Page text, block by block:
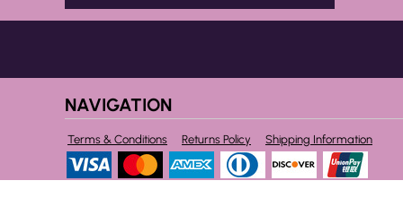
NAVIGATION
Terms & Conditions Returns Policy Shipping Information